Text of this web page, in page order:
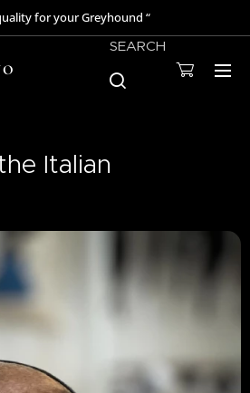
for your Greyhound “
SEARCH
Italian